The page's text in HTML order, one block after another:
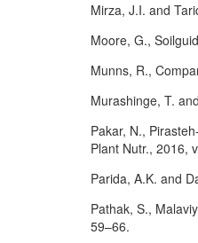
Mirza, J.I. and
Moore, G.,
Munns, R.,
Murashinge, T.
Pakar, N.,
Plant Nutr., 2016,
Parida, A.K. and
Pathak, S.,
59–66.